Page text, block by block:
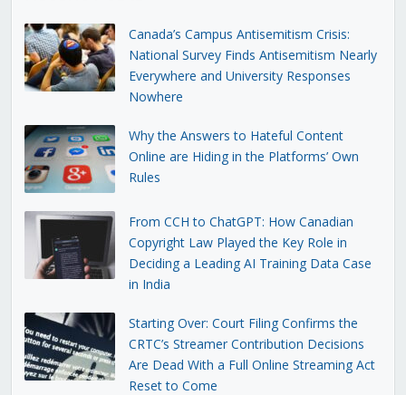
Canada’s Campus Antisemitism Crisis:
National Survey Finds Antisemitism Nearly
Everywhere and University Responses
Nowhere
Why the Answers to Hateful Content
Online are Hiding in the Platforms’ Own
Rules
From CCH to ChatGPT: How Canadian
Copyright Law Played the Key Role in
Deciding a Leading AI Training Data Case
in India
Starting Over: Court Filing Confirms the
CRTC’s Streamer Contribution Decisions
Are Dead With a Full Online Streaming Act
Reset to Come